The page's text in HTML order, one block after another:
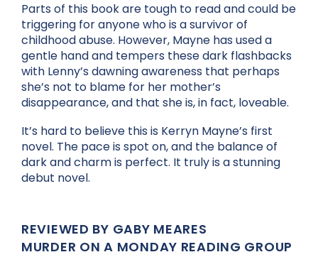
Parts of this book are tough to read and could be
triggering for anyone who is a survivor of
childhood abuse. However, Mayne has used a
gentle hand and tempers these dark flashbacks
with Lenny’s dawning awareness that perhaps
she’s not to blame for her mother’s
disappearance, and that she is, in fact, loveable.
It’s hard to believe this is Kerryn Mayne’s first
novel. The pace is spot on, and the balance of
dark and charm is perfect. It truly is a stunning
debut novel.
REVIEWED BY GABY MEARES
MURDER ON A MONDAY READING GROUP